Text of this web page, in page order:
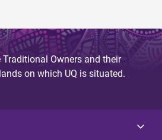
Traditional Owners and their
on which UQ is situated.